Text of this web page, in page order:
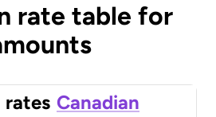
rate table for
rates Canadian